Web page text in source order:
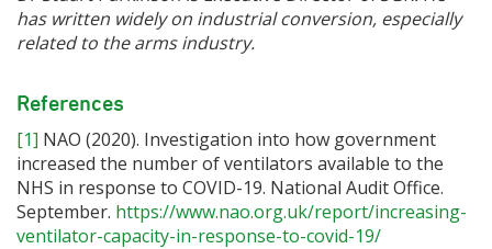
has written widely on industrial conversion, especially
related to the arms industry.
References
[1] NAO (2020). Investigation into how government
increased the number of ventilators available to the
NHS in response to COVID-19. National Audit Office.
September. https://www.nao.org.uk/report/increasing-
ventilator-capacity-in-response-to-covid-19/